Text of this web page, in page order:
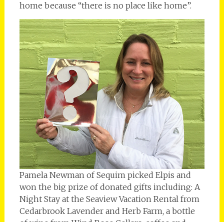
home because “there is no place like home”.
Pamela Newman of Sequim picked Elpis and
won the big prize of donated gifts including: A
Night Stay at the Seaview Vacation Rental from
Cedarbrook Lavender and Herb Farm, a bottle